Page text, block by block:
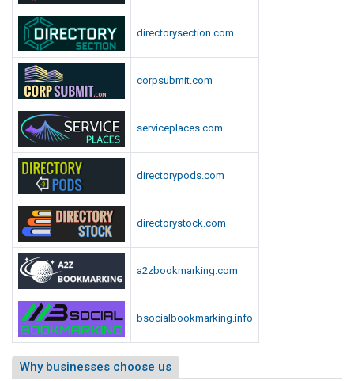
directorysection.com
corpsubmit.com
serviceplaces.com
directorypods.com
directorystock.com
a2zbookmarking.com
bsocialbookmarking.info
Why businesses choose us